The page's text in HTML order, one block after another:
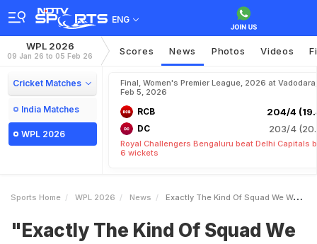
ENG
WPL 2026
09 Jan 26 to 05 Feb 26 Scores News Photos Videos
Cricket Matches
India Matches
WPL 2026
Final, Women's Premier League, 2026 at Vadodara,
Feb 5, 2026
RCB 204/4
DC 203/4
Royal Challengers Bengaluru beat Delhi Capitals
6 wickets
Sports Home WPL 2026 News Exactly The Kind Of Squad We Wanted To Build UPW Head Coach Abhishek Nayar After WPL 2026 Auction
"Exactly The Kind Of Squad We